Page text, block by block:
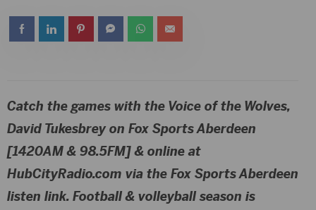
Catch the games with the Voice of the Wolves,
David Tukesbreyon Fox Sports Aberdeen
[1420AM & 98.5FM]& online at
HubCityRadio.com via the Fox Sports Aberdeen
listen link. Football & volleyball season is